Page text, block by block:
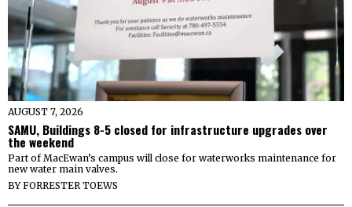
AUGUST 7, 2026
SAMU, Buildings 8-5 closed for infrastructure upgrades over
the weekend
Part of MacEwan’s campus will close for waterworks maintenance for
new water main valves.
BYFORRESTER TOEWS